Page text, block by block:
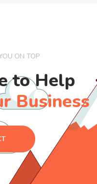
ON TOP
to Help
Business